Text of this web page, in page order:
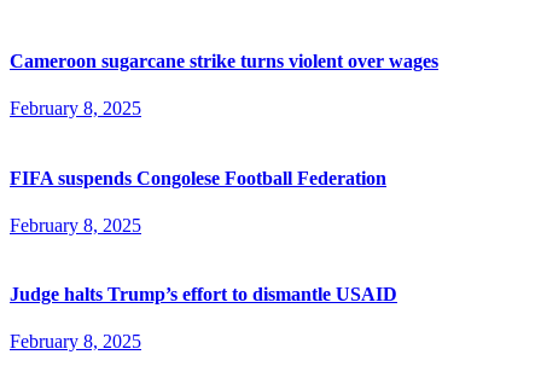
Cameroon sugarcane strike turns violent over wages
February 8, 2025
FIFA suspends Congolese Football Federation
February 8, 2025
Judge halts Trump’s effort to dismantle USAID
February 8, 2025